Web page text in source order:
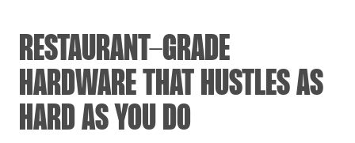
RESTAURANT-GRADE
HARDWARE THAT HUSTLES AS
HARD AS YOU DO